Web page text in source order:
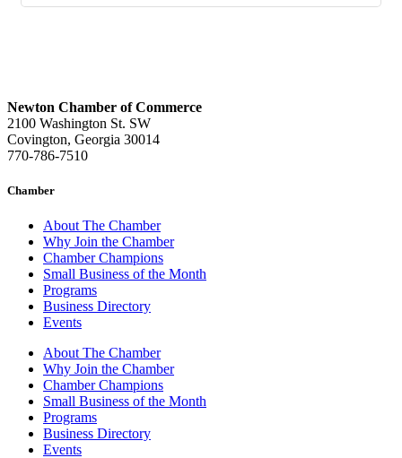
Newton Chamber of Commerce
2100 Washington St. SW
Covington, Georgia 30014
770-786-7510
Chamber
About The Chamber
Why Join the Chamber
Chamber Champions
Small Business of the Month
Programs
Business Directory
Events
About The Chamber
Why Join the Chamber
Chamber Champions
Small Business of the Month
Programs
Business Directory
Events